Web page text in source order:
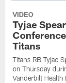
VIDEO
Tyjae
Titans
Titans RB Tyjae
on Thursday
Vanderbilt Health